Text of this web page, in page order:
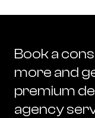
Book a
more and
premium
agency